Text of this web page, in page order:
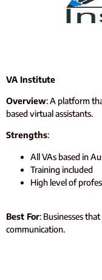
VA Institute
Overview: A platform
based virtual assistants.
Strengths:
All VAs based in
Training included
High level of
Best For: Businesses
communication.